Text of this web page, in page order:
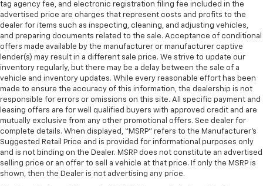
tag agency fee, and electronic registration filing fee included in the
advertised price are charges that represent costs and profits to the
dealer for items such as inspecting, cleaning, and adjusting vehicles,
and preparing documents related to the sale. Acceptance of conditional
offers made available by the manufacturer or manufacturer captive
lender(s) may result in a different sale price. We strive to update our
inventory regularly, but there may be a delay between the sale of a
vehicle and inventory updates. While every reasonable effort has been
made to ensure the accuracy of this information, the dealership is not
responsible for errors or omissions on this site. All specific payment and
leasing offers are for well qualified buyers with approved credit and are
mutually exclusive from any other promotional offers. See dealer for
complete details. When displayed, “MSRP” refers to the Manufacturer’s
Suggested Retail Price and is provided for informational purposes only
and is not binding on the Dealer. MSRP does not constitute an advertised
selling price or an offer to sell a vehicle at that price. If only the MSRP is
shown, then the Dealer is not advertising any price.